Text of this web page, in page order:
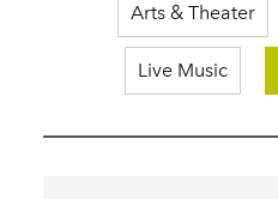
Arts & Theater
Live Music